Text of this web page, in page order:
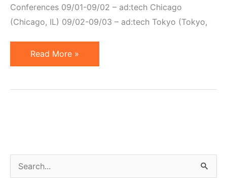
Conferences 09/01-09/02 – ad:tech Chicago
(Chicago, IL) 09/02-09/03 – ad:tech Tokyo (Tokyo,
Internet
Marketing
Read More »
e